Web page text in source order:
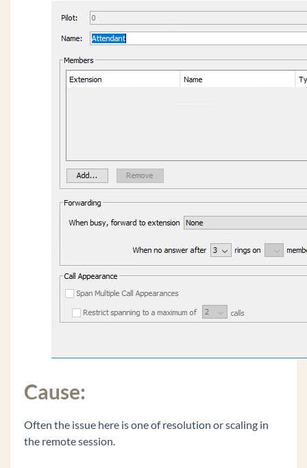
OpenVPN Does Not Fully Configure From
Wave IP In Off Wave mode
Default Music On Hold Files Are Reported As
Too Loud
Issues getting more than 63 OpenVPN phones
pulling VPN addresses outside of the defined
DHCP Address Range.
OpenVPN server: Identifying / verifying
certificate files on the Wave and OpenVPN
server.
Wave 7.0: IP phones are not registering on new
install or after migration.
ViewPoint: TAPI configuration freezing during
install (field reported issue)
SPAM On A Phone Carrier
audio delay to external party
version.
Common Tasks
Cause:
Often the issue here is one of resolution or scaling in
the remote session.